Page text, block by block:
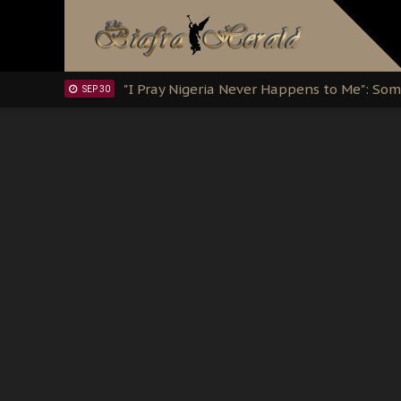
Clarion Call for Justice: The Free
OCT 07 Sowore Calls Out Soludo, Abaribe, and
"I Pray Nigeria Never Happens to Me":